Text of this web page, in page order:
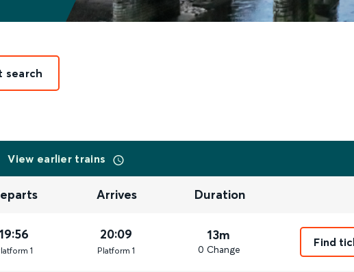
search
View earlier trains
Arrives Duration
19:56
form 1
20:09
Platform 1
13m
0 Change
Find